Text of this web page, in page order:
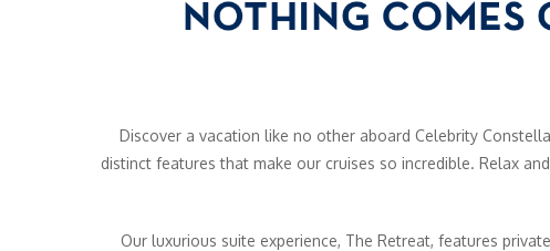
Discover a vacation like no other aboard Celebrity
distinct features that make our cruises so incredible. Relax
Our luxurious suite experience, The Retreat, features